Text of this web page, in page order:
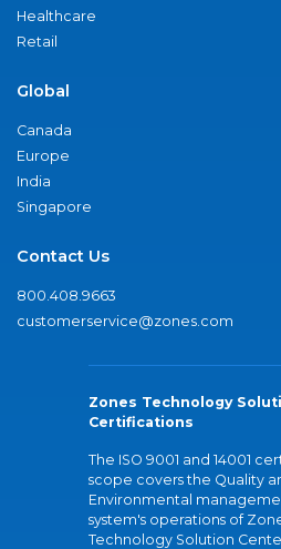
Healthcare
Retail
Global
Canada
Europe
India
Singapore
Contact Us
800.408.9663
customerservice@zones.com
Zones Technology
Certifications
The ISO 9001 and 14001
scope covers the Quality
Environmental
system's operations of
Technology Solution